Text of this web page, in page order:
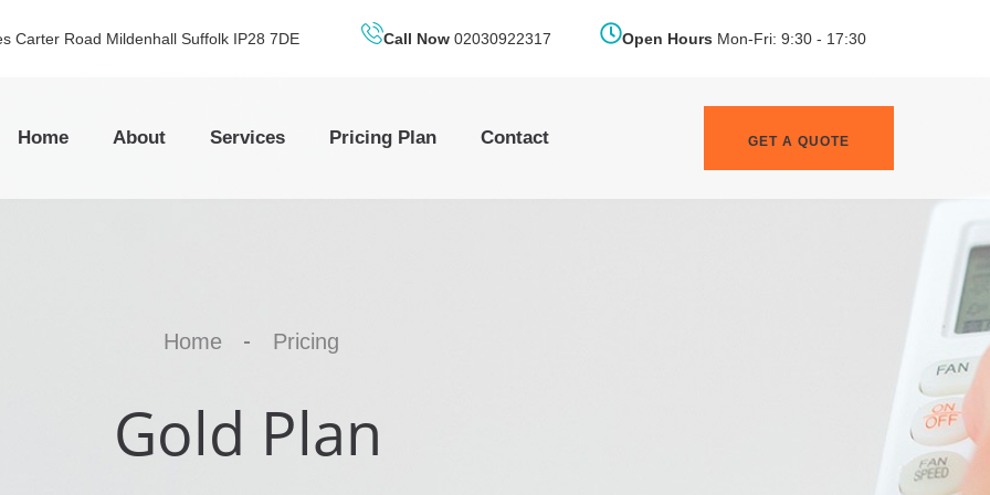
Carter Road Mildenhall Suffolk IP28 7DE Call Now 02030922317 Open Hours Mon-Fri: 9:30 - 17:30
Home About Services Pricing Plan Contact GET A QUOTE
Home Pricing
Gold Plan